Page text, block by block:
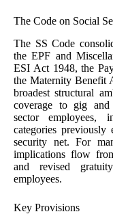
The Code on Social
The SS Code
the EPF and
ESI Act 1948, the
the Maternity Benefit
broadest structural
coverage to gig and
sector employees,
categories
security net. For
implications flow
and revised
employees.
Key Provisions